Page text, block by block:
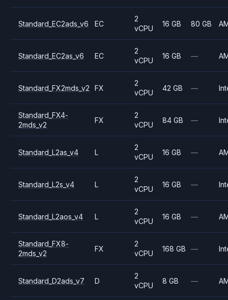
Standard_EC2ads_v6 EC
2
vCPU
16 GB 80 GB
Standard_EC2as_v6 EC
2
vCPU
16 GB —
Standard_FX2mds_v2 FX
2
vCPU
42 GB —
Standard_FX4-
2mds_v2
FX
2
vCPU
84 GB —
Standard_L2as_v4 L
2
vCPU
16 GB —
Standard_L2s_v4 L
2
vCPU
16 GB —
Standard_L2aos_v4 L
2
vCPU
16 GB —
Standard_FX8-
2mds_v2
FX
2
vCPU
168 GB —
Standard_D2ads_v7 D
2
vCPU
8 GB —